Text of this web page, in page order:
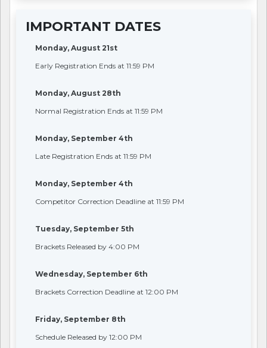
IMPORTANT DATES
Monday, August 21st
Early Registration Ends at 11:59 PM
Monday, August 28th
Normal Registration Ends at 11:59 PM
Monday, September 4th
Late Registration Ends at 11:59 PM
Monday, September 4th
Competitor Correction Deadline at 11:59 PM
Tuesday, September 5th
Brackets Released by 4:00 PM
Wednesday, September 6th
Brackets Correction Deadline at 12:00 PM
Friday, September 8th
Schedule Released by 12:00 PM